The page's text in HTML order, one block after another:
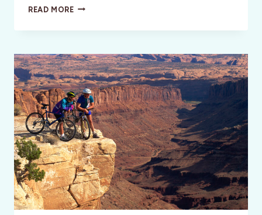
READ MOREUSA:
BASEBALL
THE
HOT
BROWN